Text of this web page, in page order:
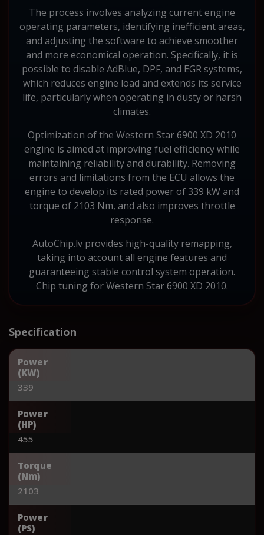
The process involves analyzing current engine
operating parameters, identifying inefficient areas,
and adjusting the software to achieve smoother
and more economical operation. Specifically, it is
possible to disable AdBlue, DPF, and EGR systems,
which reduces engine load and extends its service
life, particularly when operating in dusty or harsh
climates.
Optimization of the Western Star 6900 XD 2010
engine is aimed at improving fuel efficiency while
maintaining reliability and durability. Removing
errors and limitations from the ECU allows the
engine to develop its rated power of 339 kW and
torque of 2103 Nm, and also improves throttle
response.
AutoChip.lv provides high-quality remapping,
taking into account all engine features and
guaranteeing stable control system operation.
Chip tuning for Western Star 6900 XD 2010.
Specification
Power
(KW)
339
Power
(HP)
455
Torque
(Nm)
2103
Power
(PS)